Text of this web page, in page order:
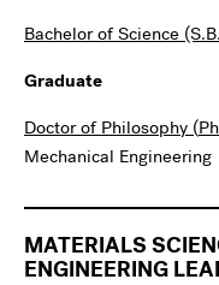
Bachelor of Science
Graduate
Doctor of Philosophy (
Mechanical Engineering
MATERIALS
ENGINEERING